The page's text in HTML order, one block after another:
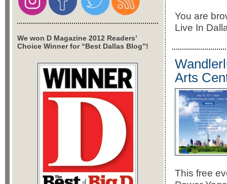
You are
Live In
Arts
This free
We won D Magazine 2012 Readers’
Choice Winner for “Best Dallas Blog”!